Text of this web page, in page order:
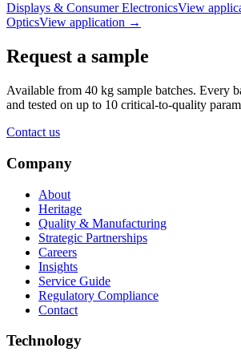
Displays & Consumer ElectronicsView
OpticsView application →
Request a sample
Available from 40 kg sample batches. Every
and tested on up to 10 critical-to-quality
Contact us
Company
About
Heritage
Quality & Manufacturing
Strategic Partnerships
Careers
Insights
Service Guide
Regulatory Compliance
Contact
Technology